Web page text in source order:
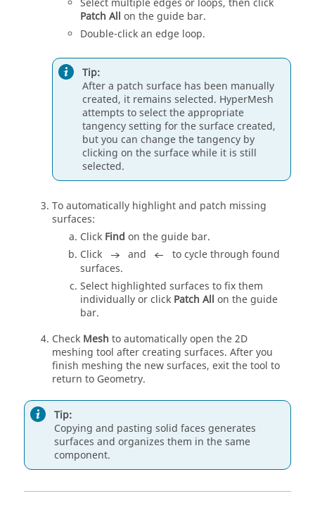
Select multiple edges or loops, then click
Patch All on theguide bar.
Double-click an edge loop.
Tip:
After a patch surface has been manually
created, it remains selected. HyperMesh
attempts to select the appropriate
tangency setting for the surface created,
but you can change the tangency by
clicking on the surface while it is still
selected.
To automatically highlight and patch missing
surfaces:
Click Find on theguide bar.
Click
and
to cycle through found
surfaces.
Select highlighted surfaces to fix them
individually or click Patch All on theguide
bar.
Check Mesh to automatically open the 2D
meshing tool after creating surfaces. After you
finish meshing the new surfaces, exit the tool to
return to Geometry.
Tip:
Copying and pasting solid faces generates
surfaces and organizes them in the same
component.